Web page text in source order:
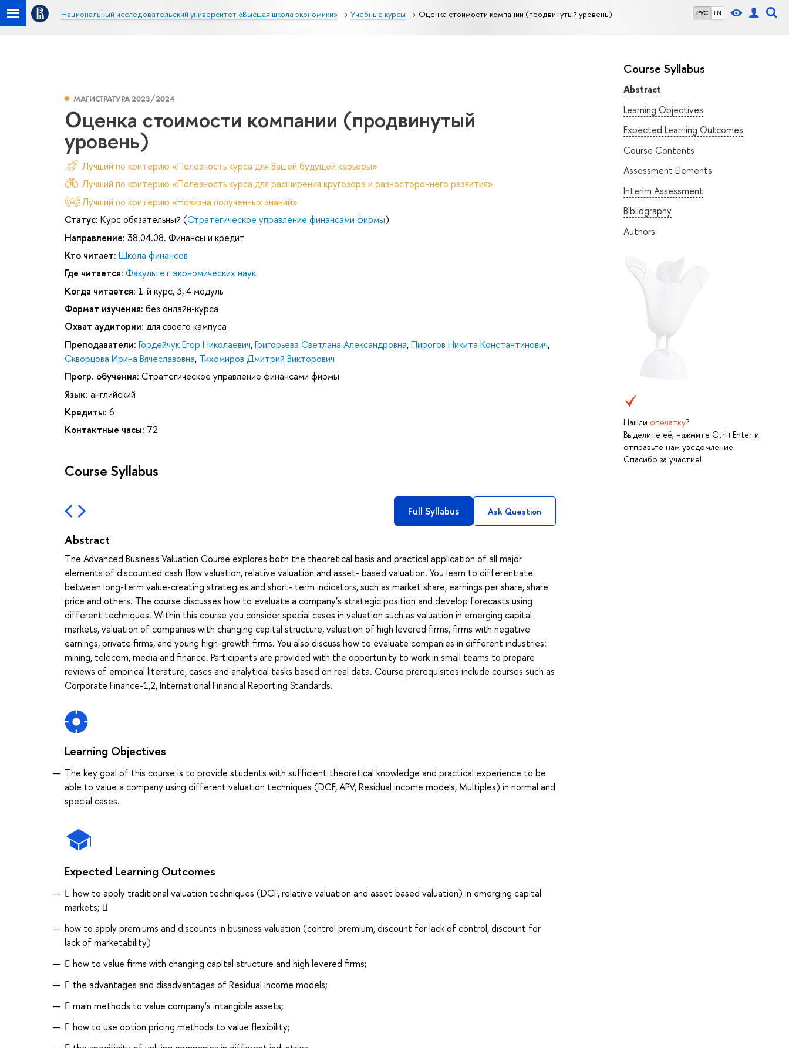
РУС EN
Национальный исследовательский университет «Высшая школа экономики» Учебные курсы Оценка стоимости компании (продвинутый уровень)
Course Syllabus
Abstract
Learning Objectives
Expected Learning Outcomes
Course Contents
Assessment Elements
Interim Assessment
Bibliography
Authors
Нашли опечатку?
Выделите её, нажмите Ctrl+Enter и
отправьте нам уведомление.
Спасибо за участие!
МАГИСТРАТУРА 2023/2024
Оценка стоимости компании (продвинутый
уровень)
Лучший по критерию «Полезность курса для Вашей будущей карьеры»
Лучший по критерию «Полезность курса для расширения кругозора и разностороннего развития»
Лучший по критерию «Новизна полученных знаний»
Статус: Курс обязательный (Стратегическое управление финансами фирмы)
Направление: 38.04.08. Финансы и кредит
Кто читает: Школа финансов
Где читается: Факультет экономических наук
Когда читается: 1-й курс, 3, 4 модуль
Формат изучения: без онлайн-курса
Охват аудитории: для своего кампуса
Преподаватели: Гордейчук Егор Николаевич,Григорьева Светлана Александровна,Пирогов Никита Константинович,
Скворцова Ирина Вячеславовна, Тихомиров Дмитрий Викторович
Прогр. обучения: Стратегическое управление финансами фирмы
Язык: английский
Кредиты: 6
Контактные часы: 72
Course Syllabus
Full Syllabus Ask Question
Abstract
The Advanced Business Valuation Course explores both the theoretical basis and practical application of all major
elements of discounted cash flow valuation, relative valuation and asset- based valuation. You learn to differentiate
between long-term value-creating strategies and short- term indicators, such as market share, earnings per share, share
price and others. The course discusses how to evaluate a company’s strategic position and develop forecasts using
different techniques. Within this course you consider special cases in valuation such as valuation in emerging capital
markets, valuation of companies with changing capital structure, valuation of high levered firms, firms with negative
earnings, private firms, and young high-growth firms. You also discuss how to evaluate companies in different industries:
mining, telecom, media and finance. Participants are provided with the opportunity to work in small teams to prepare
reviews of empirical literature, cases and analytical tasks based on real data. Course prerequisites include courses such as
Corporate Finance-1,2, International Financial Reporting Standards.
Learning Objectives
The key goal of this course is to provide students with sufficient theoretical knowledge and practical experience to be
able to value a company using different valuation techniques (DCF, APV, Residual income models, Multiples) in normal and
special cases.
Expected Learning Outcomes
 how to apply traditional valuation techniques (DCF, relative valuation and asset based valuation) in emerging capital
markets; 
how to apply premiums and discounts in business valuation (control premium, discount for lack of control, discount for
lack of marketability)
 how to value firms with changing capital structure and high levered firms;
 the advantages and disadvantages of Residual income models;
 main methods to value company’s intangible assets;
 how to use option pricing methods to value flexibility;